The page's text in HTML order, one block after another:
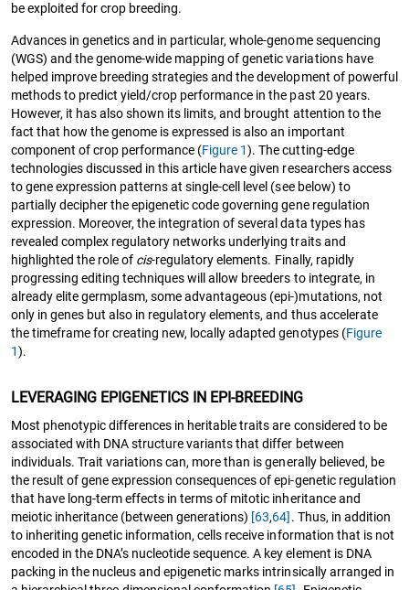
be exploited for crop breeding.
Advances in genetics and in particular, whole-genome sequencing
(WGS) and the genome-wide mapping of genetic variations have
helped improve breeding strategies and the development of powerful
methods to predict yield/crop performance in the past 20 years.
However, it has also shown its limits, and brought attention to the
fact that how the genome is expressed is also an important
component of crop performance (Figure 1). The cutting-edge
technologies discussed in this article have given researchers access
to gene expression patterns at single-cell level (see below) to
partially decipher the epigenetic code governing gene regulation
expression. Moreover, the integration of several data types has
revealed complex regulatory networks underlying traits and
highlighted the role of cis-regulatory elements. Finally, rapidly
progressing editing techniques will allow breeders to integrate, in
already elite germplasm, some advantageous (epi-)mutations, not
only in genes but also in regulatory elements, and thus accelerate
the timeframe for creating new, locally adapted genotypes (Figure
1).
LEVERAGING EPIGENETICS IN EPI-BREEDING
Most phenotypic differences in heritable traits are considered to be
associated with DNA structure variants that differ between
individuals. Trait variations can, more than is generally believed, be
the result of gene expression consequences of epi-genetic regulation
that have long-term effects in terms of mitotic inheritance and
meiotic inheritance (between generations) [63,64] . Thus, in addition
to inheriting genetic information, cells receive information that is not
encoded in the DNA’s nucleotide sequence. A key element is DNA
packing in the nucleus and epigenetic marks intrinsically arranged in